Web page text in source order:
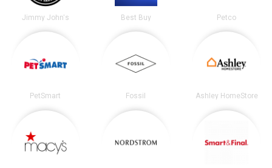
Jimmy John's Best Buy Petco
PetSmart Fossil Ashley HomeStore